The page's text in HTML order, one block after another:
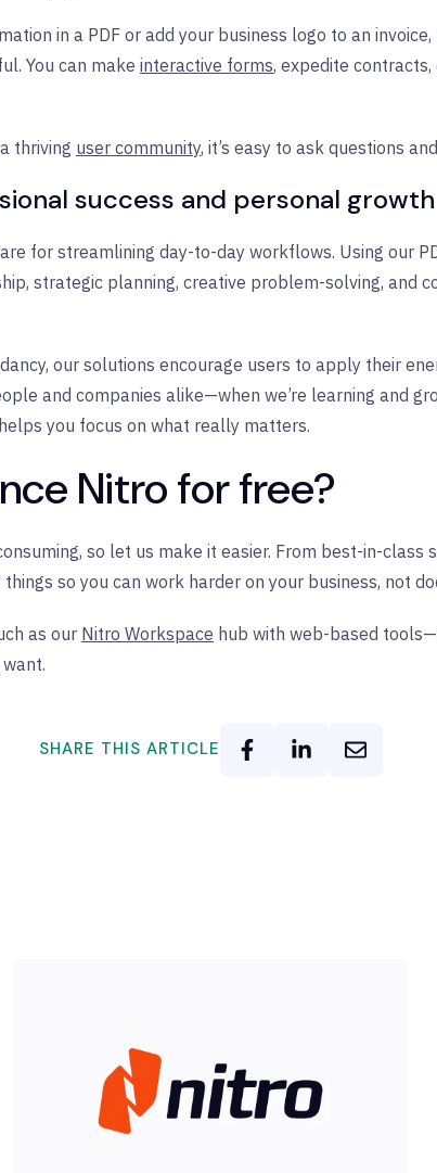
in a PDF or add your business logo to an
You can make interactive forms, expedite contracts,
thriving user community, it’s easy to ask questions
success and personal growth
for streamlining day-to-day workflows. Using our
strategic planning, creative problem-solving, and
our solutions encourage users to apply their
and companies alike—when we’re learning and
you focus on what really matters.
Nitro for free?
so let us make it easier. From best-in-class
so you can work harder on your business, not
as our Nitro Workspace hub with web-based
SHARE THIS ARTICLE